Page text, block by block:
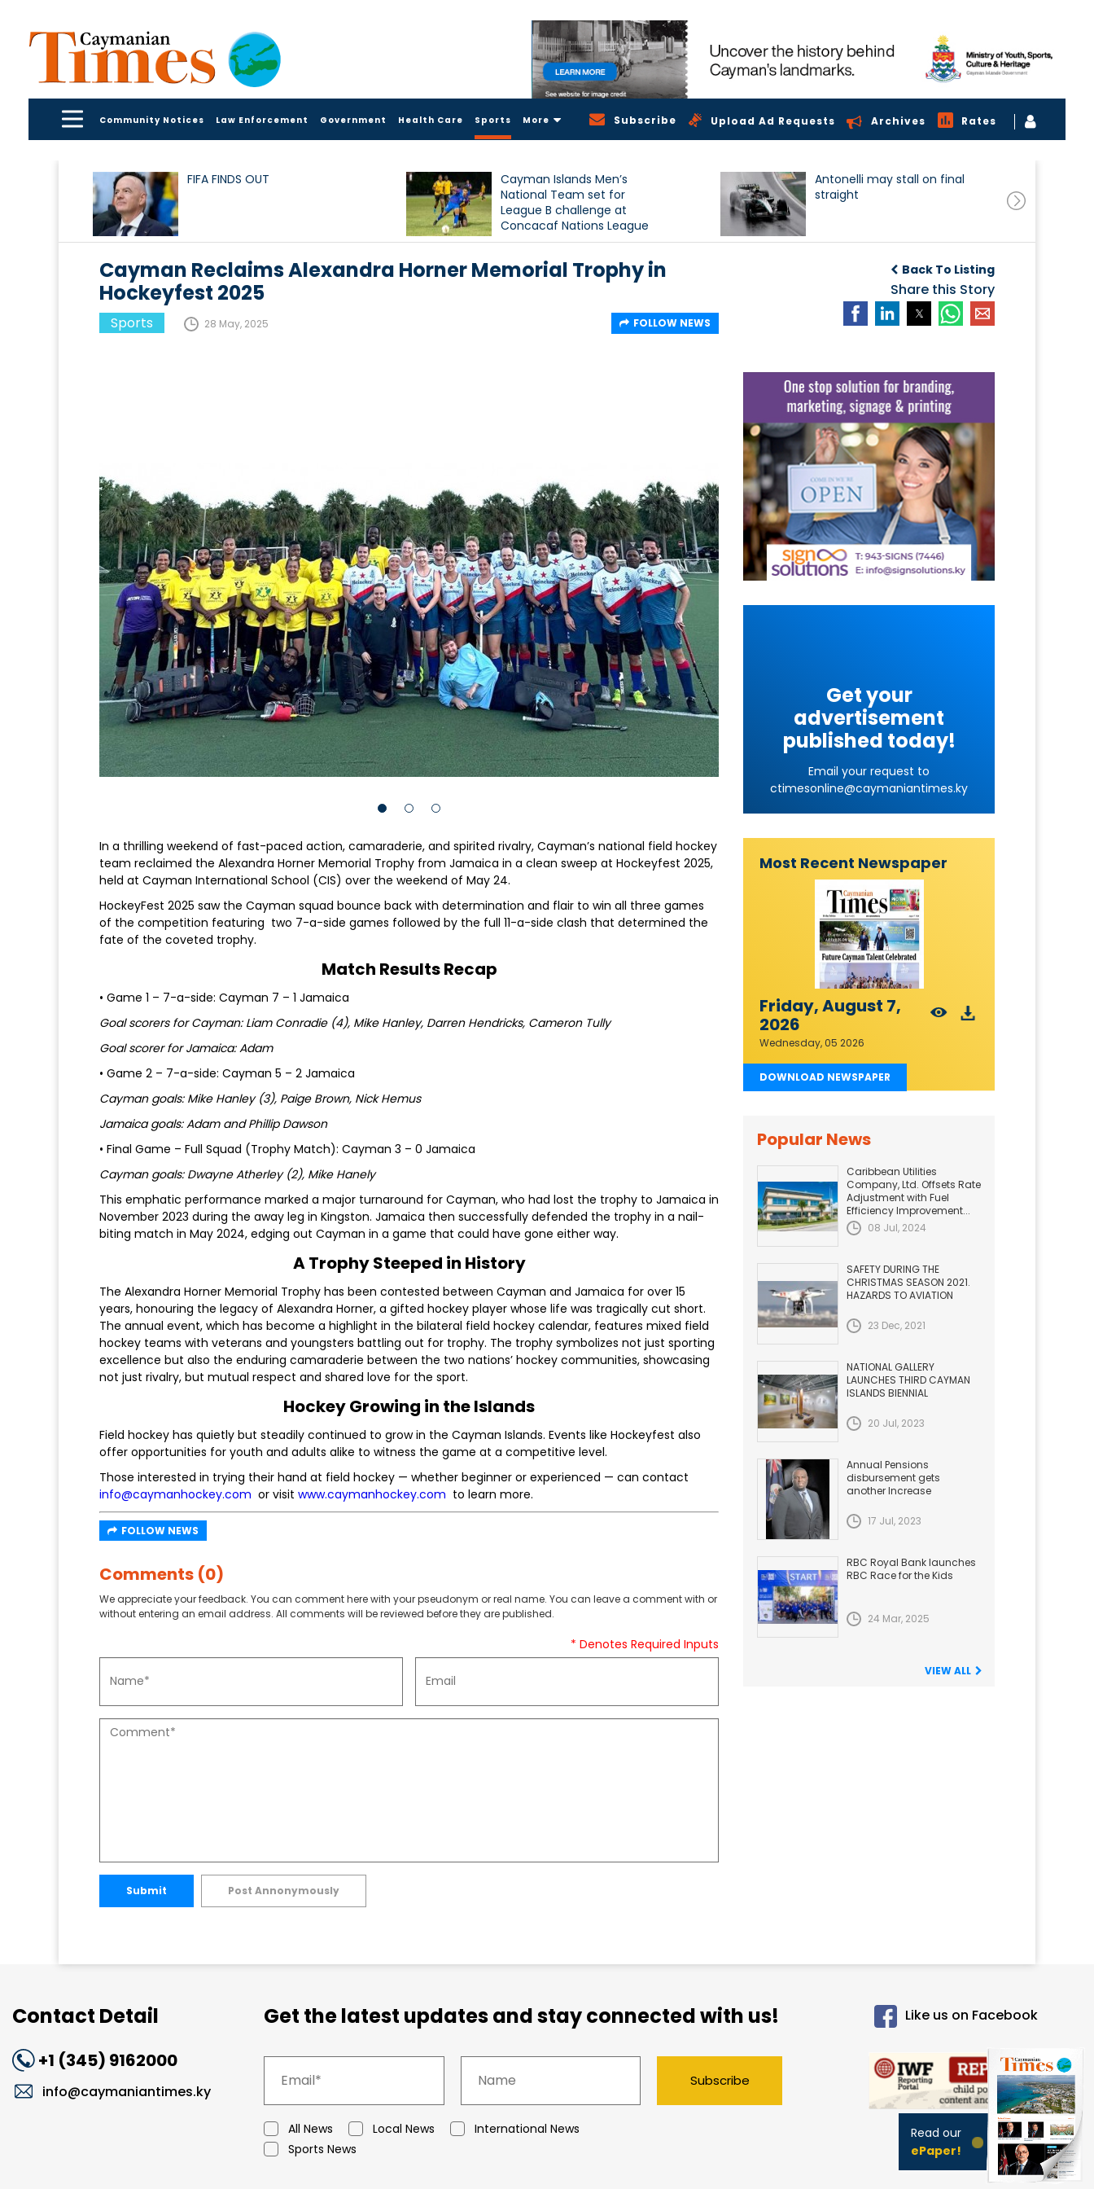
Community Notices Law Enforcement Government Health Care Sports More Subscribe Upload Ad Requests Archives Rates
FIFA FINDS OUT
Cayman Islands Men’s
National Team set for
League B challenge at
Concacaf Nations League
Antonelli may stall on final
straight
Back To Listing
Share this Story
Cayman Reclaims Alexandra Horner Memorial Trophy in
Hockeyfest 2025
Sports 28 May, 2025 FOLLOW NEWS
In a thrilling weekend of fast-paced action, camaraderie, and spirited rivalry, Cayman’s national field hockey
team reclaimed the Alexandra Horner Memorial Trophy from Jamaica in a clean sweep at Hockeyfest 2025,
held at Cayman International School (CIS) over the weekend of May 24.
HockeyFest 2025 saw the Cayman squad bounce back with determination and flair to win all three games
of the competition featuring two 7-a-side games followed by the full 11-a-side clash that determined the
fate of the coveted trophy.
Match Results Recap
• Game 1 – 7-a-side: Cayman 7 – 1 Jamaica
Goal scorers for Cayman: Liam Conradie (4), Mike Hanley, Darren Hendricks, Cameron Tully
Goal scorer for Jamaica: Adam
• Game 2 – 7-a-side: Cayman 5 – 2 Jamaica
Cayman goals: Mike Hanley (3), Paige Brown, Nick Hemus
Jamaica goals: Adam and Phillip Dawson
• Final Game – Full Squad (Trophy Match): Cayman 3 – 0 Jamaica
Cayman goals: Dwayne Atherley (2), Mike Hanely
This emphatic performance marked a major turnaround for Cayman, who had lost the trophy to Jamaica in
November 2023 during the away leg in Kingston. Jamaica then successfully defended the trophy in a nail-
biting match in May 2024, edging out Cayman in a game that could have gone either way.
A Trophy Steeped in History
The Alexandra Horner Memorial Trophy has been contested between Cayman and Jamaica for over 15
years, honouring the legacy of Alexandra Horner, a gifted hockey player whose life was tragically cut short.
The annual event, which has become a highlight in the bilateral field hockey calendar, features mixed field
hockey teams with veterans and youngsters battling out for trophy. The trophy symbolizes not just sporting
excellence but also the enduring camaraderie between the two nations’ hockey communities, showcasing
not just rivalry, but mutual respect and shared love for the sport.
Hockey Growing in the Islands
Field hockey has quietly but steadily continued to grow in the Cayman Islands. Events like Hockeyfest also
offer opportunities for youth and adults alike to witness the game at a competitive level.
Those interested in trying their hand at field hockey — whether beginner or experienced — can contact
info@caymanhockey.com or visit www.caymanhockey.com to learn more.
FOLLOW NEWS
Comments (0)
We appreciate your feedback. You can comment here with your pseudonym or real name. You can leave a comment with or
without entering an email address. All comments will be reviewed before they are published.
* Denotes Required Inputs
Submit Post Annonymously
Get your
advertisement
published today!
Email your request to
ctimesonline@caymaniantimes.ky
Most Recent Newspaper
Friday, August 7,
2026
Wednesday, 05 2026
DOWNLOAD NEWSPAPER
Popular News
Caribbean Utilities
Company, Ltd. Offsets Rate
Adjustment with Fuel
Efficiency Improvement...
08 Jul, 2024
SAFETY DURING THE
CHRISTMAS SEASON 2021.
HAZARDS TO AVIATION
23 Dec, 2021
NATIONAL GALLERY
LAUNCHES THIRD CAYMAN
ISLANDS BIENNIAL
20 Jul, 2023
Annual Pensions
disbursement gets
another Increase
17 Jul, 2023
RBC Royal Bank launches
RBC Race for the Kids
24 Mar, 2025
VIEW ALL
Contact Detail
+1 (345) 9162000
info@caymaniantimes.ky
Get the latest updates and stay connected with us!
All News Local News
International News
Sports News
Subscribe
Like us on Facebook
Read our
ePaper!